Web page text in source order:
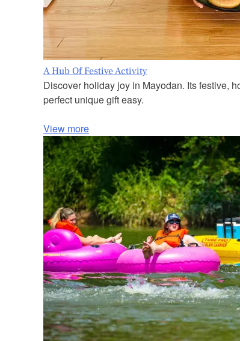
A Hub Of Festive Activity
Discover holiday joy in Mayodan. Its festive,
perfect unique gift easy.
View more